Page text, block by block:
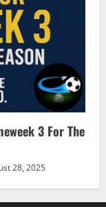
3 For The
28, 2025